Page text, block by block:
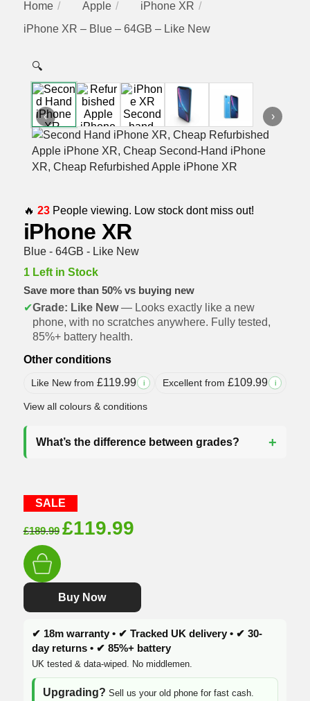
Home Apple
iPhone XR
iPhone XR – Blue – 64GB – Like New
🔍
‹ ›
🔥 23People viewing. Low stock dont miss out!
iPhone XR
Blue - 64GB - Like New
1 Left in Stock
Save more than 50% vs buying new
✔Grade: Like New— Looks exactly like a new
phone, with no scratches anywhere. Fully tested,
85%+ battery health.
Other conditions
Like New from £119.99 i Excellent from £109.99 i
View all colours & conditions
What’s the difference between grades?
SALE
£189.99 Original
£189.99.
£119.99Current
£119.99.
Buy Now
✔ 18m warranty • ✔ Tracked UK delivery • ✔ 30-
day returns • ✔ 85%+ battery
UK tested & data-wiped. No middlemen.
Upgrading? Sell us your old phone for fast cash.